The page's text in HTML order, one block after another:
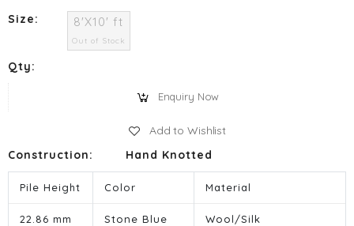
Size: 8'X10' ft
Out of Stock
Qty:
Enquiry Now
Add to Wishlist
Construction:
Hand Knotted
Pile Height Color Material
22.86 mm Stone Blue Wool/Silk